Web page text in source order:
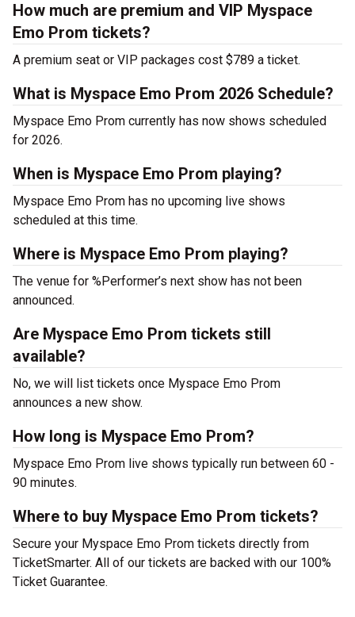
How much are premium and VIP Myspace
Emo Prom tickets?
A premium seat or VIP packages cost $789 a ticket.
What is Myspace Emo Prom 2026 Schedule?
Myspace Emo Prom currently has now shows scheduled
for 2026.
When is Myspace Emo Prom playing?
Myspace Emo Prom has no upcoming live shows
scheduled at this time.
Where is Myspace Emo Prom playing?
The venue for %Performer’s next show has not been
announced.
Are Myspace Emo Prom tickets still
available?
No, we will list tickets once Myspace Emo Prom
announces a new show.
How long is Myspace Emo Prom?
Myspace Emo Prom live shows typically run between 60 -
90 minutes.
Where to buy Myspace Emo Prom tickets?
Secure your Myspace Emo Prom tickets directly from
TicketSmarter. All of our tickets are backed with our 100%
Ticket Guarantee.